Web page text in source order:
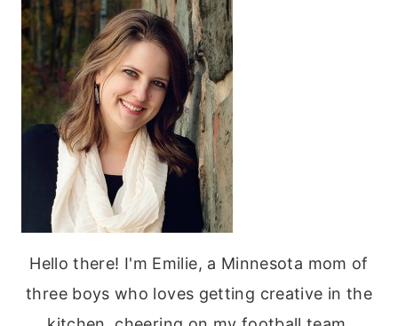
Hello there! I'm Emilie, a Minnesota mom of
three boys who loves getting creative in the